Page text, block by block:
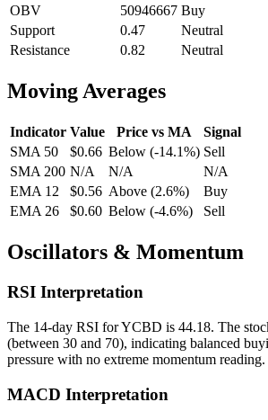
OBV
50946667 Buy
Support
0.47
Neutral
Resistance
0.82 Neutral
Moving Averages
Indicator Value Price vs MA
Signal
SMA 50
$0.66 Below (-14.1%) Sell
SMA 200 N/A N/A
N/A
EMA 12
$0.56 Above (2.6%)
Buy
EMA 26
$0.60 Below (-4.6%) Sell
Oscillators & Momentum
RSI Interpretation
The 14-day RSI forYCBD is 44.18. The
(between 30 and 70), indicating balanced
pressure with no extreme momentum reading.
MACD Interpretation